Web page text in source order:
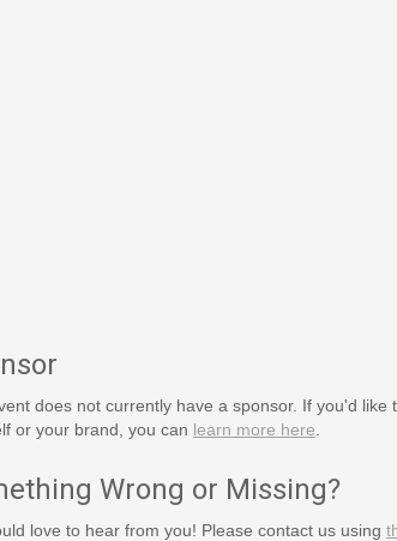
does not currently have a sponsor. If you'd
or your brand, you can learn more here
Wrong or Missing?
love to hear from you! Please contact us using